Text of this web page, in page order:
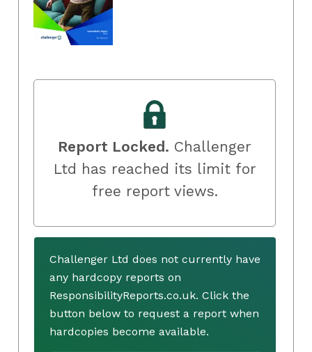
Report Locked. Challenger
Ltd has reached its limit for
free report views.
Challenger Ltd does not currently have
any hardcopy reports on
ResponsibilityReports.co.uk. Click the
button below to request a report when
hardcopies become available.